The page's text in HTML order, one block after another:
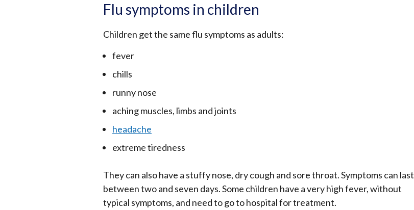
Flu symptoms in children
Children get the same flu symptoms as adults:
fever
chills
runny nose
aching muscles, limbs and joints
headache
extreme tiredness
They can also have a stuffy nose, dry cough and sore throat. Symptoms can last
between two and seven days. Some children have a very high fever, without
typical symptoms, and need to go to hospital for treatment.